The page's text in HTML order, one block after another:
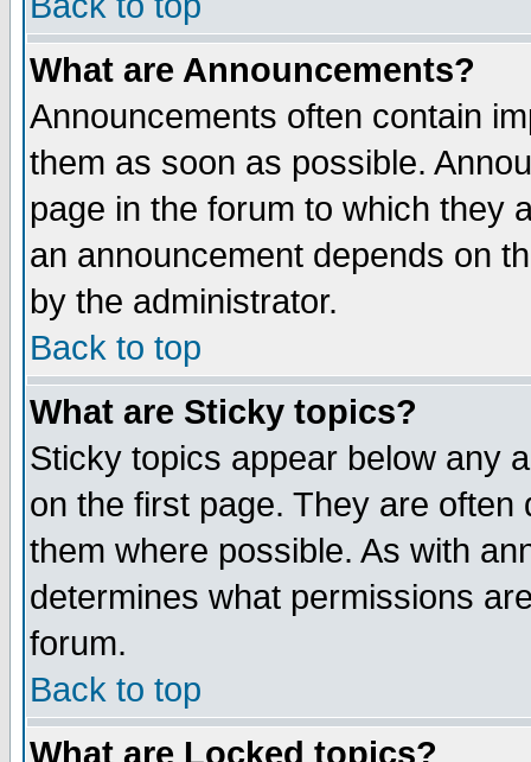
What are Announcements?
Announcements often contain
them as soon as possible.
page in the forum to which they
an announcement depends on
by the administrator.
Back to top
What are Sticky topics?
Sticky topics appear below any
on the first page. They are
them where possible. As with
determines what permissions
forum.
Back to top
What are Locked topics?